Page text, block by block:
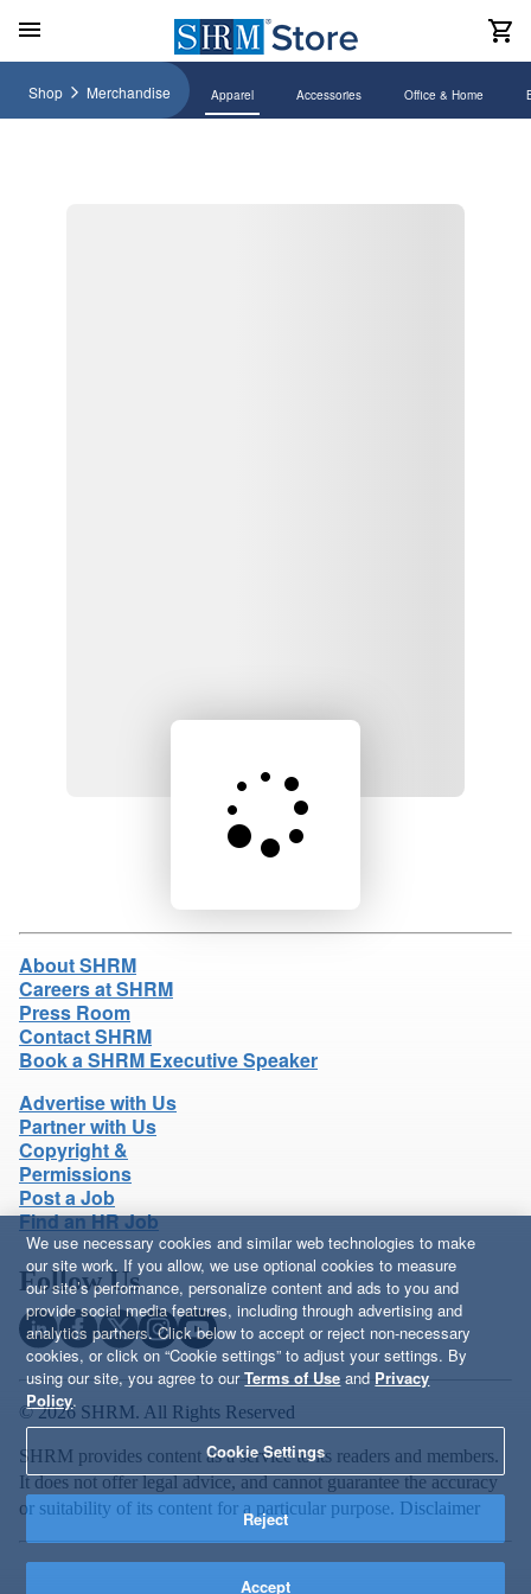
Shop Merchandise Apparel Accessories Office & Home
Loading product details...
About SHRM
Careers at SHRM
Press Room
Contact SHRM
Book a SHRM Executive Speaker
Advertise with Us
Partner with Us
Copyright &
Permissions
Post a Job
Find an HR Job
Follow Us
© 2026 SHRM. All Rights Reserved
SHRM provides content as a service to its readers and members.
It does not offer legal advice, and cannot guarantee the accuracy
or suitability of its content for a particular purpose. Disclaimer
We use necessary cookies and similar web technologies to make
our site work. If you allow, we use optional cookies to measure
our site’s performance, personalize content and ads to you and
provide social media features, including through advertising and
analytics partners. Click below to accept or reject non-necessary
cookies, or click on “Cookie settings” to adjust your settings. By
using our site, you agree to ourTerms of Use and Privacy
Policy.
Cookie Settings
Reject
Accept